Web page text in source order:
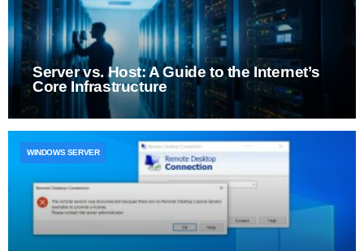
Server vs. Host: A Guide to the Internet’s
Core Infrastructure
WINDOWS SERVER